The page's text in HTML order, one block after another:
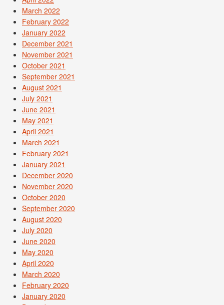
March 2022
February 2022
January 2022
December 2021
November 2021
October 2021
September 2021
August 2021
July 2021
June 2021
May 2021
April 2021
March 2021
February 2021
January 2021
December 2020
November 2020
October 2020
September 2020
August 2020
July 2020
June 2020
May 2020
April 2020
March 2020
February 2020
January 2020